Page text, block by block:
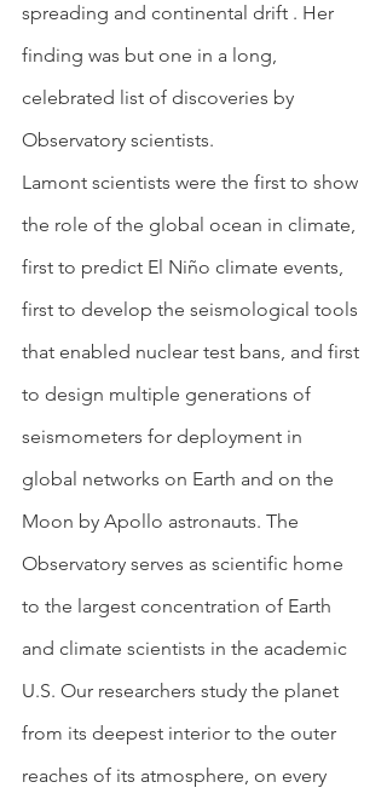
spreading and continental drift . Her
finding was but one in a long,
celebrated list of discoveries by
Observatory scientists.
Lamont scientists were the first to show
the role of the global ocean in climate,
first to predict El Niño climate events,
first to develop the seismological tools
that enabled nuclear test bans, and first
to design multiple generations of
seismometers for deployment in
global networks on Earth and on the
Moon by Apollo astronauts. The
Observatory serves as scientific home
to the largest concentration of Earth
and climate scientists in the academic
U.S. Our researchers study the planet
from its deepest interior to the outer
reaches of its atmosphere, on every